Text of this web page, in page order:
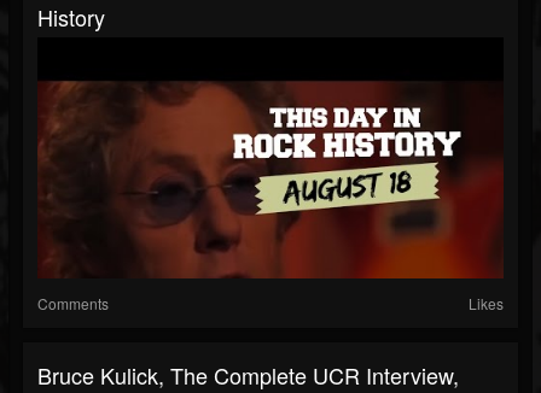
History
Comments Likes
Bruce Kulick, The Complete UCR Interview,